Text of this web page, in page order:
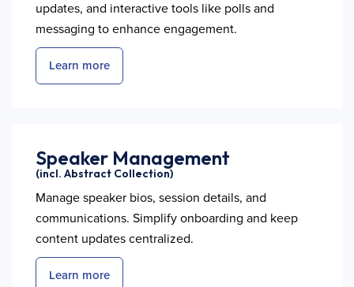
updates, and interactive tools like polls and
messaging to enhance engagement.
Learn more
Speaker Management
(incl. Abstract Collection)
Manage speaker bios, session details, and
communications. Simplify onboarding and keep
content updates centralized.
Learn more